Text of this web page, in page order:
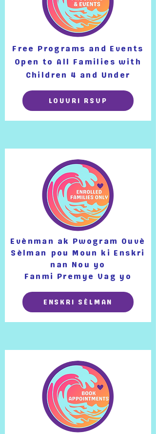
Free Programs and Events
Open to All Families with
Children 4 and Under
LOUVRI RSVP
Evènman ak Pwogram Ouvè
Sèlman
pou Moun ki Enskri
nan Nou yo
Fanmi Premye Vag yo
ENSKRI SÈLMAN